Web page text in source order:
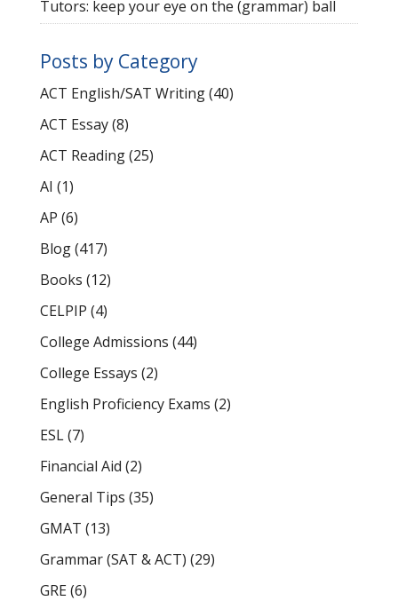
Tutors: keep your eye on the (grammar) ball
Posts by Category
ACT English/SAT Writing(40)
ACT Essay(8)
ACT Reading(25)
AI (1)
AP (6)
Blog(417)
Books (12)
CELPIP (4)
College Admissions (44)
College Essays (2)
English Proficiency Exams (2)
ESL(7)
Financial Aid (2)
General Tips (35)
GMAT (13)
Grammar (SAT & ACT) (29)
GRE(6)